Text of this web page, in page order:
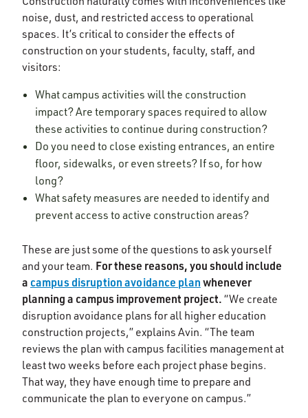
noise, dust, and restricted access to operational
spaces. It’s critical to consider the effects of
construction on your students, faculty, staff, and
visitors:
What campus activities will the construction
impact? Are temporary spaces required to allow
these activities to continue during construction?
Do you need to close existing entrances, an entire
floor, sidewalks, or even streets? If so, for how
long?
What safety measures are needed to identify and
prevent access to active construction areas?
These are just some of the questions to ask yourself
and your team. For these reasons, you should include
a campus disruption avoidance planwhenever
planning a campus improvement project. “We create
disruption avoidance plans for all higher education
construction projects,” explains Avin. “The team
reviews the plan with campus facilities management at
least two weeks before each project phase begins.
That way, they have enough time to prepare and
communicate the plan to everyone on campus.”